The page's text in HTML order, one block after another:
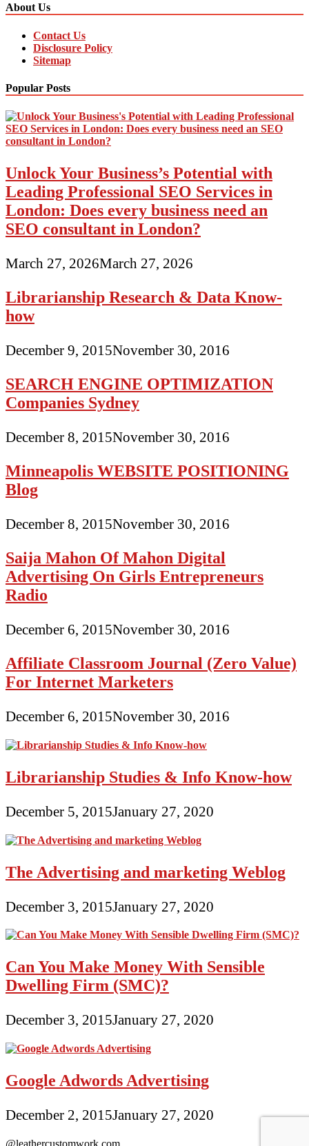
About Us
Contact Us
Disclosure Policy
Sitemap
Popular Posts
Unlock Your Business’s Potential with
Leading Professional SEO Services in
London: Does every business need an
SEO consultant in London?
March 27, 2026March 27, 2026
Librarianship Research & Data Know-
how
December 9, 2015November 30, 2016
SEARCH ENGINE OPTIMIZATION
Companies Sydney
December 8, 2015November 30, 2016
Minneapolis WEBSITE POSITIONING
Blog
December 8, 2015November 30, 2016
Saija Mahon Of Mahon Digital
Advertising On Girls Entrepreneurs
Radio
December 6, 2015November 30, 2016
Affiliate Classroom Journal (Zero Value)
For Internet Marketers
December 6, 2015November 30, 2016
Librarianship Studies & Info Know-how
December 5, 2015January 27, 2020
The Advertising and marketing Weblog
December 3, 2015January 27, 2020
Can You Make Money With Sensible
Dwelling Firm (SMC)?
December 3, 2015January 27, 2020
Google Adwords Advertising
December 2, 2015January 27, 2020
@leathercustomwork.com